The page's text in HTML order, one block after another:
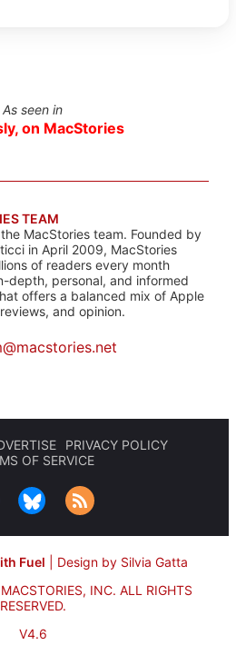
As seen in
on MacStories
TEAM
MacStories team. Founded by
in April 2009, MacStories
of readers every month
depth, personal, and informed
offers a balanced mix of Apple
and opinion.
PRIVACY POLICY
OF SERVICE
Fuel
Design by Silvia Gatta
INC. ALL RIGHTS
RESERVED.
V4.6